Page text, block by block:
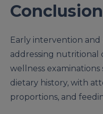
Conclusion
Early intervention
addressing nutritional
wellness
dietary history, with
proportions, and